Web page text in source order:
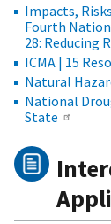
Impacts,
Fourth
28: Reducing
ICMA | 15
Natural
National
State